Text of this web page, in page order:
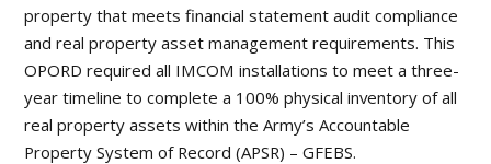
property that meets financial statement audit compliance
and real property asset management requirements. This
OPORD required all IMCOM installations to meet a three-
year timeline to complete a 100% physical inventory of all
real property assets within the Army’s Accountable
Property System of Record (APSR) – GFEBS.